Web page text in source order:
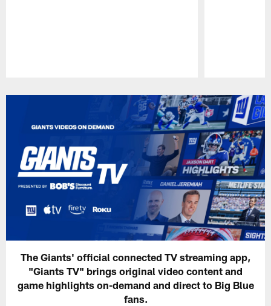
The Giants' official connected TV streaming app,
"Giants TV" brings original video content and
game highlights on-demand and direct to Big Blue
fans.